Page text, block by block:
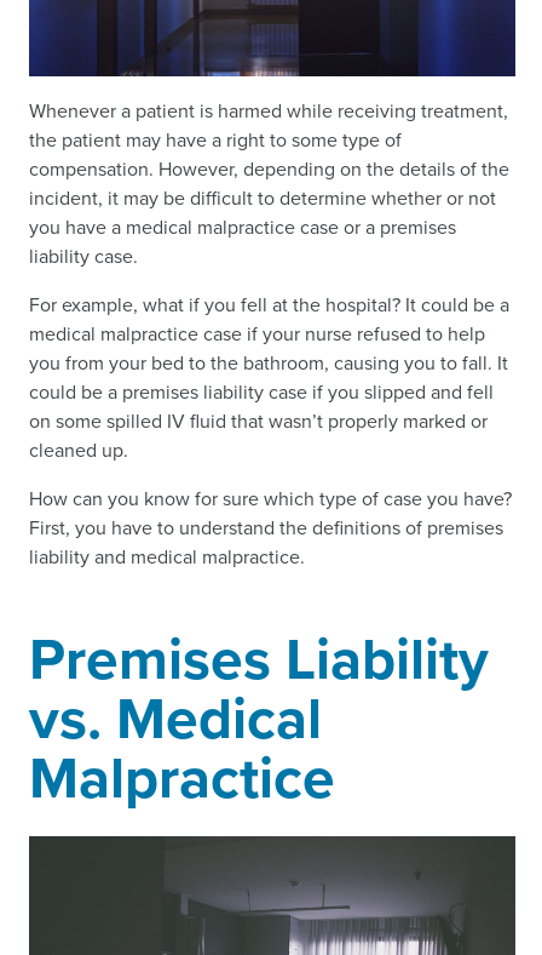
Whenever a patient is harmed while receiving treatment,
the patient may have a right to some type of
compensation. However, depending on the details of the
incident, it may be difficult to determine whether or not
you have a medical malpractice case or a premises
liability case.
For example, what if you fell at the hospital? It could be a
medical malpractice case if your nurse refused to help
you from your bed to the bathroom, causing you to fall. It
could be a premises liability case if you slipped and fell
on some spilled IV fluid that wasn’t properly marked or
cleaned up.
How can you know for sure which type of case you have?
First, you have to understand the definitions of premises
liability and medical malpractice.
Premises Liability
vs. Medical
Malpractice